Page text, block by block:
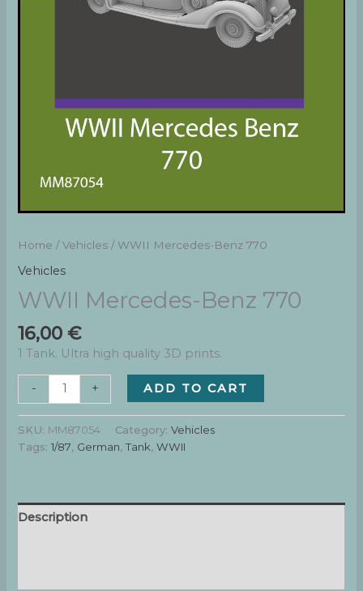
Home /Vehicles / WWII Mercedes-Benz 770
Vehicles
WWII Mercedes-Benz 770
16,00€
1 Tank. Ultra high quality 3D prints.
-
Benz
770
quantity
+ ADD TO CART
SKU: MM87054 Category:Vehicles
Tags:1/87, German,Tank,WWII
Description